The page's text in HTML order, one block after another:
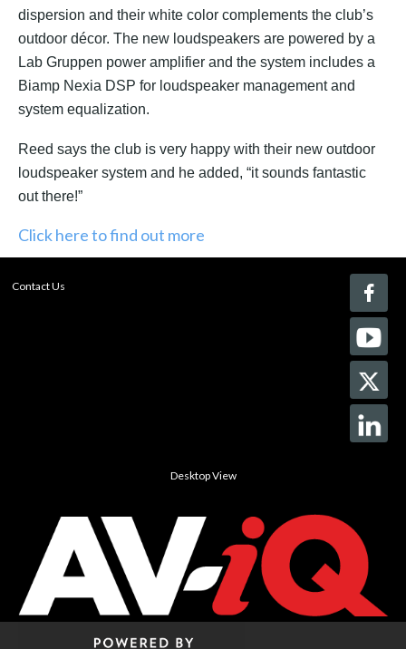
dispersion and their white color complements the club’s
outdoor décor. The new loudspeakers are powered by a
Lab Gruppen power amplifier and the system includes a
Biamp Nexia DSP for loudspeaker management and
system equalization.
Reed says the club is very happy with their new outdoor
loudspeaker system and he added, “it sounds fantastic
out there!”
Click here to find out more
Contact Us
Desktop View